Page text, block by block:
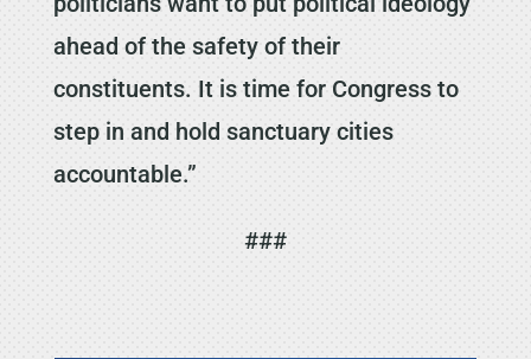
ahead of the safety of their
constituents. It is time for Congress to
step in and hold sanctuary cities
accountable.”
###